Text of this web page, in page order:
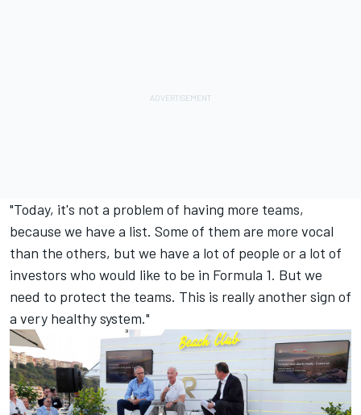
"Today, it's not a problem of having more teams,
because we have a list. Some of them are more vocal
than the others, but we have a lot of people or a lot of
investors who would like to be in Formula 1. But we
need to protect the teams. This is really another sign of
a very healthy system."